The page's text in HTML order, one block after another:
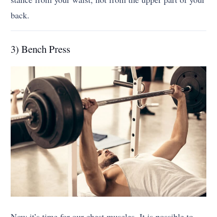
back.
3) Bench Press